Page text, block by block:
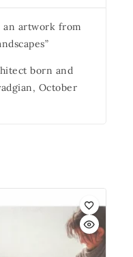
an artwork from
born and
October